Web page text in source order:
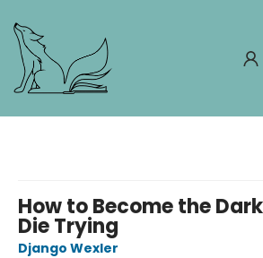
How to Become the
Die Trying
Django Wexler